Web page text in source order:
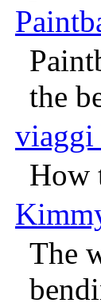
the
viaggi
How
The